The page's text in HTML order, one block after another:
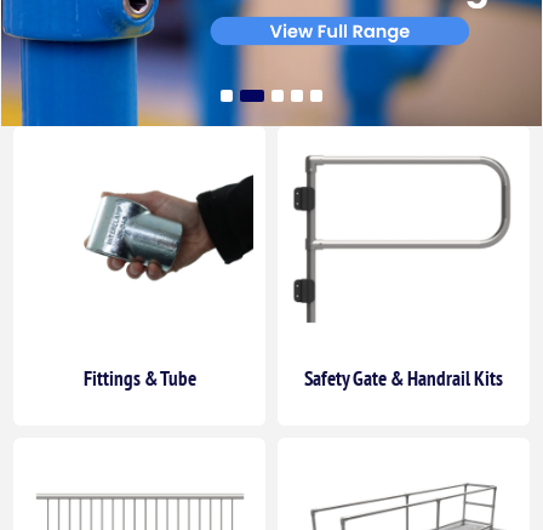
Fittings & Tube Safety Gate & Handrail Kits